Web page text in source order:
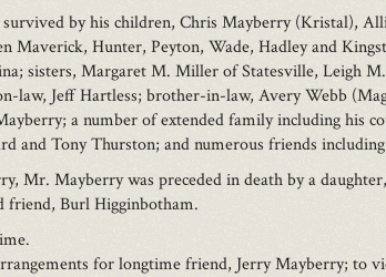
by his children, Chris Mayberry (Kristal),
Maverick, Hunter, Peyton, Wade, Hadley and
sisters, Margaret M. Miller of Statesville, Leigh
law, Jeff Hartless; brother-in-law, Avery Webb
a number of extended family including his
and Tony Thurston; and numerous friends
Mr. Mayberry was preceded in death by a
friend, Burl Higginbotham.
for longtime friend, Jerry Mayberry; to